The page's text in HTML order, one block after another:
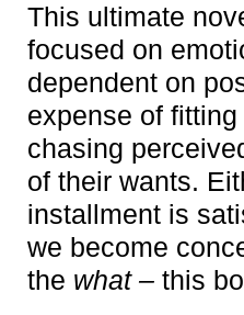
This ultimate
focused on
dependent on
expense of
chasing
of their wants.
installment is
we become
the what – this